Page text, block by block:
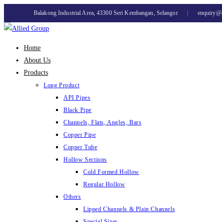
to
Balakong Industrial Area, 43300 Seri Kembangan, Selangor
Home
About Us
Products
Long Product
API Pipes
Black Pipe
Channels, Flats, Angles, Bars
Copper Pipe
Copper Tube
Hollow Sections
Cold Formed Hollow
Regular Hollow
Others
Lipped Channels & Plain Channels